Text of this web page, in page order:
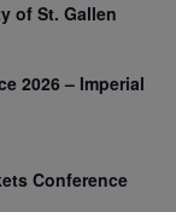
of St. Gallen
2026 – Imperial
Conference